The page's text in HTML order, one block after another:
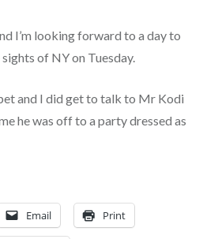
I’m looking forward to a day to
of NY on Tuesday.
and I did get to talk to Mr Kodi
he was off to a party dressed as
Email Print